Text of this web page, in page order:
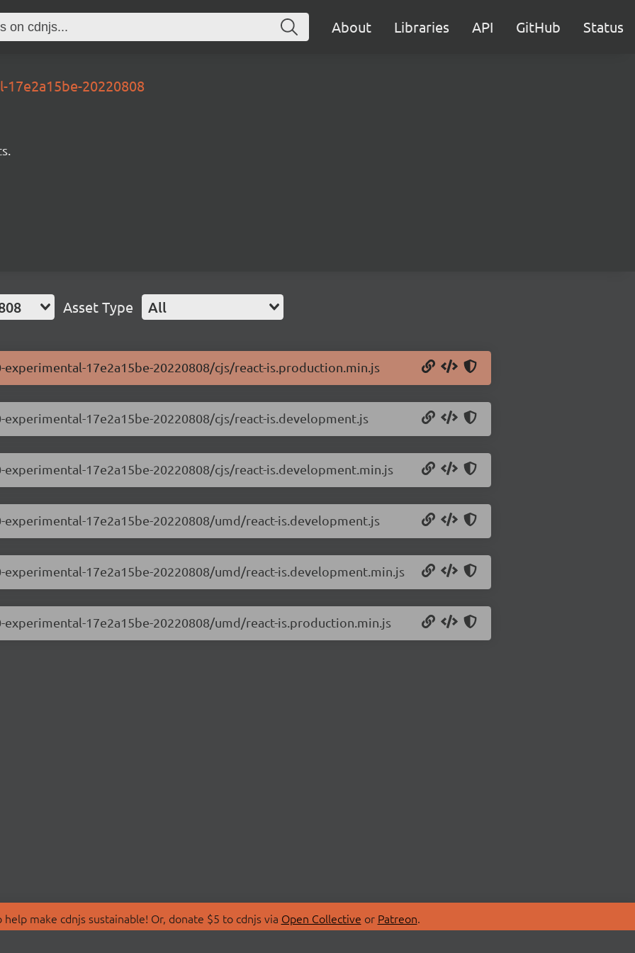
About Libraries API GitHub Status
17e2a15be-20220808
Asset Type All
17e2a15be-20220808/cjs/react-is.production.min.js
17e2a15be-20220808/cjs/react-is.development.js
17e2a15be-20220808/cjs/react-is.development.min.js
17e2a15be-20220808/umd/react-is.development.js
17e2a15be-20220808/umd/react-is.development.min.js
17e2a15be-20220808/umd/react-is.production.min.js
make cdnjs sustainable! Or, donate $5 to cdnjs via Open Collective or Patreon.